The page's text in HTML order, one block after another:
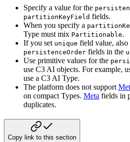
Specify a value for the
partitionKeyField fields.
When you specify a
Type must mix Partitionable.
If you set unique field value,
persistenceOrder fields in the
Use primitive values for the
use C3 AI objects. For example,
use a C3 AI Type.
The platform does not support
on compact Types. Meta fields in
duplicates.
Copy link to this section